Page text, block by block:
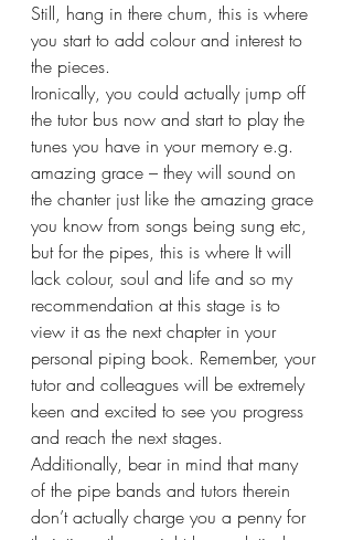
Still, hang in there chum, this is where
you start to add colour and interest to
the pieces.
Ironically, you could actually jump off
the tutor bus now and start to play the
tunes you have in your memory e.g.
amazing grace – they will sound on
the chanter just like the amazing grace
you know from songs being sung etc,
but for the pipes, this is where It will
lack colour, soul and life and so my
recommendation at this stage is to
view it as the next chapter in your
personal piping book. Remember, your
tutor and colleagues will be extremely
keen and excited to see you progress
and reach the next stages.
Additionally, bear in mind that many
of the pipe bands and tutors therein
don’t actually charge you a penny for